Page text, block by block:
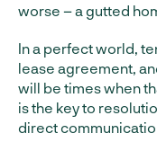
worse – a gutted
In a perfect world,
lease agreement,
will be times when
is the key to
direct